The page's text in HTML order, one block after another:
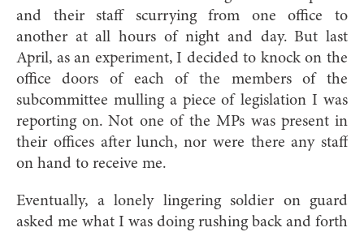
and their staff scurrying from one office to
another at all hours of night and day. But last
April, as an experiment, I decided to knock on the
office doors of each of the members of the
subcommittee mulling a piece of legislation I was
reporting on. Not one of the MPs was present in
their offices after lunch, nor were there any staff
on hand to receive me.
Eventually, a lonely lingering soldier on guard
asked me what I was doing rushing back and forth